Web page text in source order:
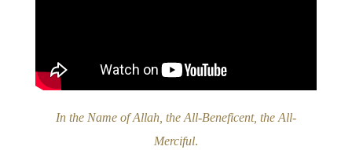
In the Name of Allah, the All-Beneficent, the All-
Merciful.